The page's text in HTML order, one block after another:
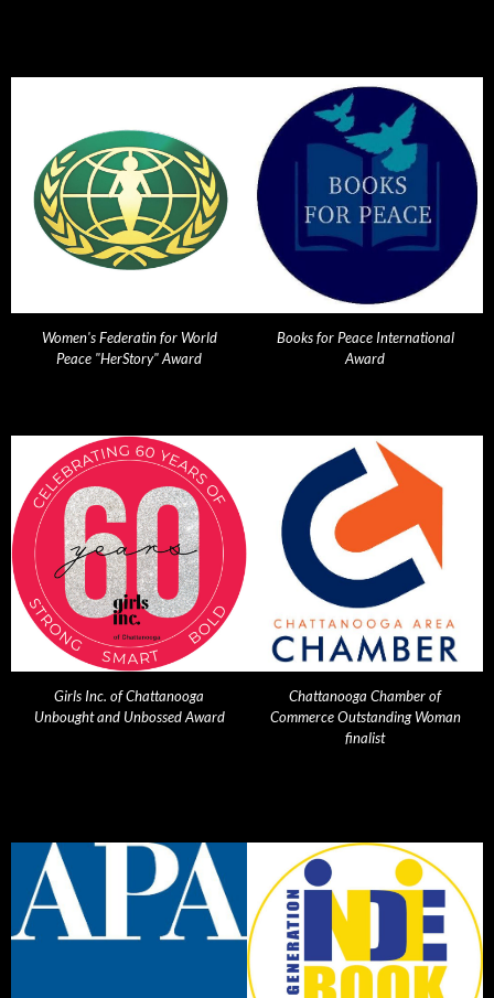
Women's Federatin for World
Peace "HerStory" Award
Books for Peace International
Award
Girls Inc. of Chattanooga
Unbought and Unbossed Award
Chattanooga Chamber of
Commerce Outstanding Woman
finalist